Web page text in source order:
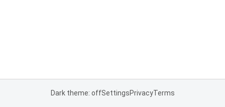
Dark theme: offSettingsPrivacyTerms